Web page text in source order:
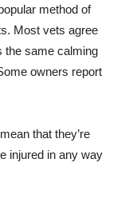
method of
Most vets agree
the same calming
owners report
that they’re
injured in any way